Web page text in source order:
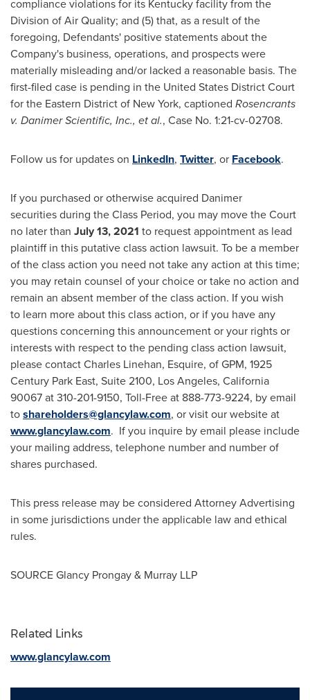
compliance violations for its Kentuckyfacility from the
Division of Air Quality; and (5) that, as a result of the
foregoing, Defendants' positive statements about the
Company's business, operations, and prospects were
materially misleading and/or lacked a reasonable basis. The
first-filed case is pending in the United States District Court
for the Eastern District of New York, captioned Rosencrants
v. Danimer Scientific, Inc., et al., Case No. 1:21-cv-02708.
Follow us for updates on LinkedIn, Twitter, or Facebook.
If you purchased or otherwise acquired Danimer
securities during the Class Period, you may move the Court
no later than July 13, 2021 to request appointment as lead
plaintiff in this putative class action lawsuit. To be a member
of the class action you need not take any action at this time;
you may retain counsel of your choice or take no action and
remain an absent member of the class action. If you wish
to learn more about this class action, or if you have any
questions concerning this announcement or your rights or
interests with respect to the pending class action lawsuit,
please contactCharles Linehan, Esquire, of GPM, 1925
Century Park East, Suite 2100, Los Angeles, California
90067 at 310-201-9150, Toll-Free at 888-773-9224, by email
toshareholders@glancylaw.com, or visit our website at
www.glancylaw.com. If you inquire by email please include
your mailing address, telephone number and number of
shares purchased.
This press release may be considered Attorney Advertising
in some jurisdictions under the applicable law and ethical
rules.
SOURCEGlancy Prongay& Murray LLP
Related Links
www.glancylaw.com